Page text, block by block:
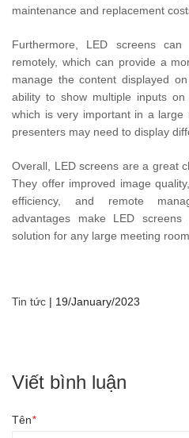
maintenance and replacement
Furthermore, LED screens
remotely, which can provide a
manage the content displayed
ability to show multiple inputs
which is very important in a large
presenters may need to display
Overall, LED screens are a great
They offer improved image
efficiency, and remote
advantages make LED
solution for any large meeting room.
Tin tức | 19/January/2023
Viết bình luận
Tên*